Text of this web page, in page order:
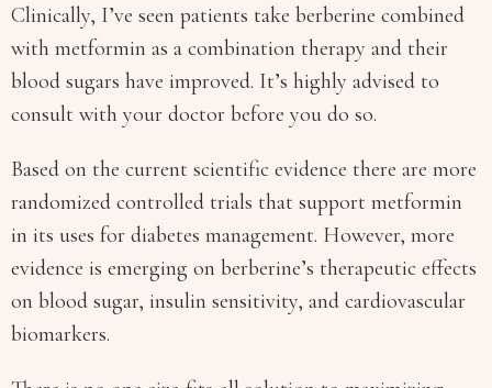
Clinically, I’ve seen patients take berberine combined
with metformin as a combination therapy and their
blood sugars have improved. It’s highly advised to
consult with your doctor before you do so.
Based on the current scientific evidence there are more
randomized controlled trials that support metformin
in its uses for diabetes management. However, more
evidence is emerging on berberine’s therapeutic effects
on blood sugar, insulin sensitivity, and cardiovascular
biomarkers.